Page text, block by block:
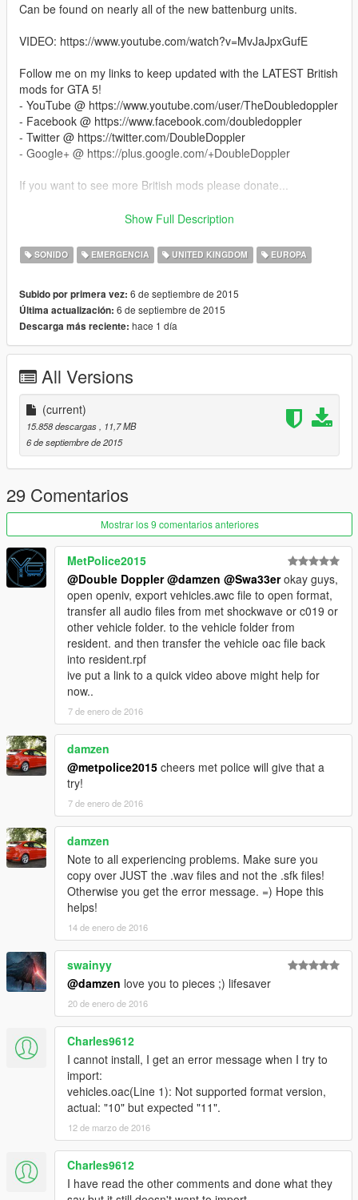
Can be found on nearly all of the new battenburg units.
VIDEO: https://www.youtube.com/watch?v=MvJaJpxGufE
Follow me on my links to keep updated with the LATEST British
mods for GTA 5!
- YouTube @ https://www.youtube.com/user/TheDoubledoppler
- Facebook @ https://www.facebook.com/doubledoppler
- Twitter @ https://twitter.com/DoubleDoppler
- Google+ @ https://plus.google.com/+DoubleDoppler
If you want to see more British mods please donate...
--------------------
- You NEED OpenIV (get it from the link I included)
- With OpenIV, go to "x64\audio\sfx\RESIDENT.rpf"
- Make sure you are in EDIT mode!
- Right click and select "Import Open Formats"
- Navigate and find the vehicles.oac from this archive then click
- MAKE SURE THE VEHICLES FOLDER IS IN THE SAME
FOLDER AS THE OAC FILE OR THE SOUNDS WILL NOT
IMPORT!
--------------------
Credits
--------------------
- Sirens by Double Doppler
- Bullhorn by Double Doppler
- Other sounds by Rockstar Games
====================
TERMS OF USE
====================
You may use this mod as long as you follow these terms:
§1 - Don't redistribute without my permission.
§2 - Don't edit any file and redistribute it without my permission.
§3 - I am not responsible for any damage that may be caused
to your PC or game directory during a) the installation b) usage
or c) removal of this mod. You are responsible for backing up
your files!
§4 - If you want to include this mod in a pack, please contact
me. Clan and private packs are an exception, as long as they
stay 'private'. Correct credits must be given at ALL times.
Further terms:
- The "DOUBLE DOPPLER" and "DD" trademarks are the
property of Double Doppler.
- All other trademarks listed used in this mod are property of
their respective owners.
- The use of these trademarks in this mod serve only as
representation of the actual/real items where indicated and
used on a good faith basis with no benefit or profit.
Official YouTube channel:
www.YouTube.com/TheDoubledoppler
Show Full Description
SONIDO EMERGENCIA UNITED KINGDOM EUROPA
Subido por primera vez: 6 de septiembre de 2015
Última actualización: 6 de septiembre de 2015
Descarga más reciente: hace 1 día
All Versions
(current)
15.858 descargas, 11,7 MB
6 de septiembre de 2015
29 Comentarios
Mostrar los 9 comentarios anteriores
MetPolice2015
@Double Doppler @damzen @Swa33erokay guys,
open openiv, export vehicles.awc file to open format,
transfer all audio files from met shockwave or c019 or
other vehicle folder. to the vehicle folder from
resident. and then transfer the vehicle oac file back
into resident.rpf
ive put a link to a quick video above might help for
now..
7 de enero de 2016
damzen
@metpolice2015 cheers met police will give that a
try!
7 de enero de 2016
damzen
Note to all experiencing problems. Make sure you
copy over JUST the .wav files and not the .sfk files!
Otherwise you get the error message. =) Hope this
helps!
14 de enero de 2016
swainyy
@damzen love you to pieces ;) lifesaver
20 de enero de 2016
Charles9612
I cannot install, I get an error message when I try to
import:
vehicles.oac(Line 1): Not supported format version,
actual: "10" but expected "11".
12 de marzo de 2016
Charles9612
I have read the other comments and done what they